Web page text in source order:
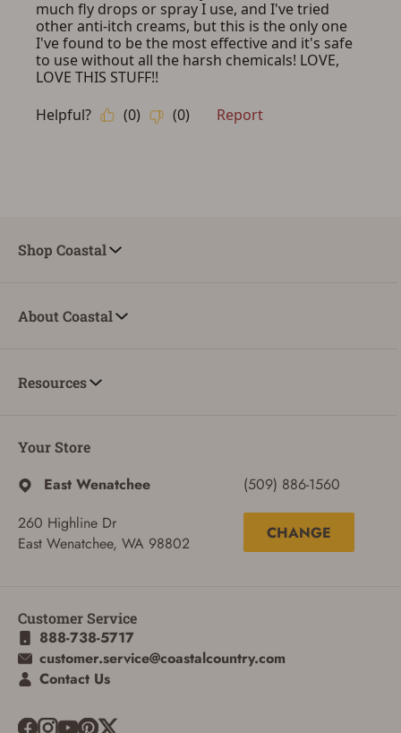
Shop Coastal
About Coastal
Resources
Your Store
East Wenatchee
260 Highline Dr
East Wenatchee, WA 98802
(509) 886-1560
CHANGE
Customer Service
888-738-5717
customer.service@coastalcountry.com
Contact Us